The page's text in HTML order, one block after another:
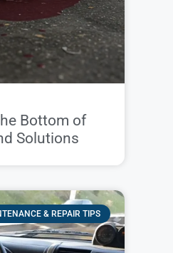
Bottom of
Solutions
& REPAIR TIPS